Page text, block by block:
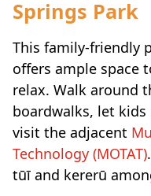
Springs Park
This family-friendly
offers ample space
relax. Walk around
boardwalks, let
visit the adjacent
Technology (MOTAT)
tūī and kererū